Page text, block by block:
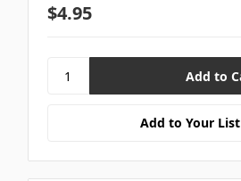
$4.95
Add to Your List